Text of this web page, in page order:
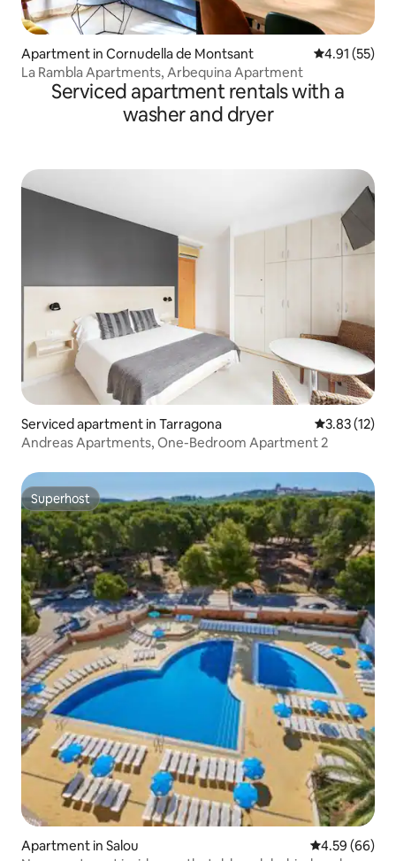
Apartment in Cornudella de Montsant 4.91 out of 5
4.91 (55)
La Rambla Apartments, Arbequina Apartment
Serviced apartment rentals with a
washer and dryer
Serviced apartment in Tarragona 3.83 out of 5
3.83 (12)
Andreas Apartments, One-Bedroom Apartment 2
Superhost
Superhost
Apartment in Salou 4.59 out of 5
4.59 (66)